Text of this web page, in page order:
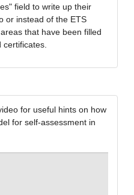
field to write up their
or instead of the ETS
that have been filled
for useful hints on how
for self-assessment in